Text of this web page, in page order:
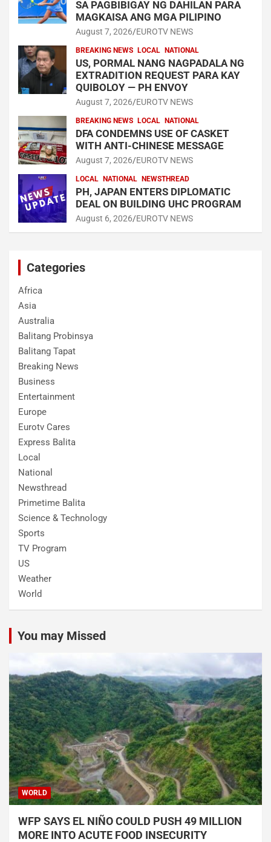
SA PAGBIBIGAY NG DAHILAN PARA
MAGKAISA ANG MGA PILIPINO
August 7, 2026 EUROTV NEWS
BREAKING NEWS LOCAL NATIONAL
US, PORMAL NANG NAGPADALA NG
EXTRADITION REQUEST PARA KAY
QUIBOLOY — PH ENVOY
August 7, 2026 EUROTV NEWS
BREAKING NEWS LOCAL NATIONAL
DFA CONDEMNS USE OF CASKET
WITH ANTI-CHINESE MESSAGE
August 7, 2026 EUROTV NEWS
LOCAL NATIONAL NEWSTHREAD
PH, JAPAN ENTERS DIPLOMATIC
DEAL ON BUILDING UHC PROGRAM
August 6, 2026 EUROTV NEWS
Categories
Africa
Asia
Australia
Balitang Probinsya
Balitang Tapat
Breaking News
Business
Entertainment
Europe
Eurotv Cares
Express Balita
Local
National
Newsthread
Primetime Balita
Science & Technology
Sports
TV Program
US
Weather
World
You may Missed
WORLD
WFP SAYS EL NIÑO COULD PUSH 49 MILLION
MORE INTO ACUTE FOOD INSECURITY